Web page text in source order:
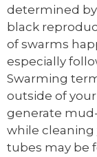
determined
black
of swarms
especially
Swarming
outside of
generate
while cleaning
tubes may be